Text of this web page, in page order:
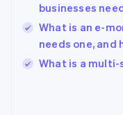
businesses
What is an e-
needs one, and
What is a
Ireland
English
Italy
Japan